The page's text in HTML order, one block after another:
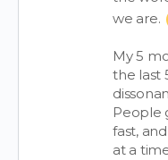
we are.
My 5
the last
People
fast,
at a